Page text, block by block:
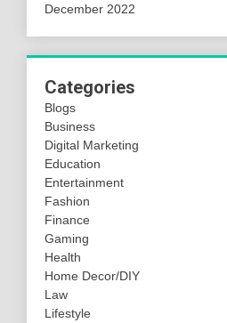
December 2022
Categories
Blogs
Business
Digital Marketing
Education
Entertainment
Fashion
Finance
Gaming
Health
Home Decor/DIY
Law
Lifestyle